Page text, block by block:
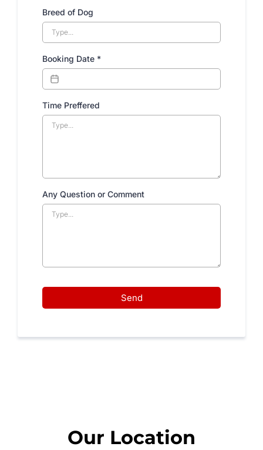
Breed of Dog
Booking Date *
Time Preffered
Any Question or Comment
Send
Our Location